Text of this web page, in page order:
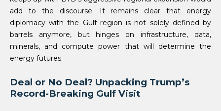
add to the discourse. It remains clear that energy
diplomacy with the Gulf region is not solely defined by
barrels anymore, but hinges on infrastructure, data,
minerals, and compute power that will determine the
energy futures.
Deal or No Deal? Unpacking Trump’s
Record-Breaking Gulf Visit